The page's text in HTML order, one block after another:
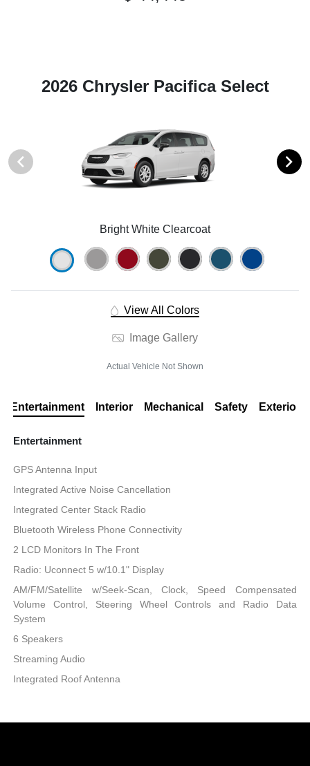
2026 Chrysler Pacifica Select
Bright White Clearcoat
View All Colors
Image Gallery
Actual Vehicle Not Shown
Entertainment Interior Mechanical Safety Exterior
Entertainment
GPS Antenna Input
Integrated Active Noise Cancellation
Integrated Center Stack Radio
Bluetooth Wireless Phone Connectivity
2 LCD Monitors In The Front
Radio: Uconnect 5 w/10.1" Display
AM/FM/Satellite w/Seek-Scan, Clock, Speed Compensated
Volume Control, Steering Wheel Controls and Radio Data
System
6 Speakers
Streaming Audio
Integrated Roof Antenna